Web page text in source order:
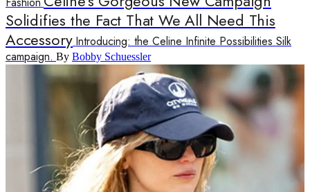
Solidifies the Fact That We All Need This
Accessory Introducing: the Celine Infinite Possibilities Silk
campaign. By Bobby Schuessler